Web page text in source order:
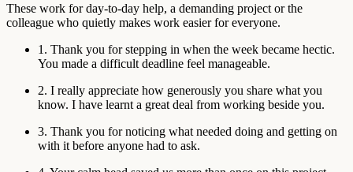
These work for day-to-day help, a demanding project or the
colleague who quietly makes work easier for everyone.
1. Thank you for stepping in when the week became hectic.
You made a difficult deadline feel manageable.
2. I really appreciate how generously you share what you
know. I have learnt a great deal from working beside you.
3. Thank you for noticing what needed doing and getting on
with it before anyone had to ask.